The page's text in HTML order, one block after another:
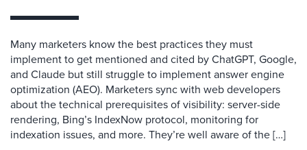
Many marketers know the best practices they must
implement to get mentioned and cited by ChatGPT, Google,
and Claude but still struggle to implement answer engine
optimization (AEO). Marketers sync with web developers
about the technical prerequisites of visibility: server-side
rendering, Bing’s IndexNow protocol, monitoring for
indexation issues, and more. They’re well aware of the […]